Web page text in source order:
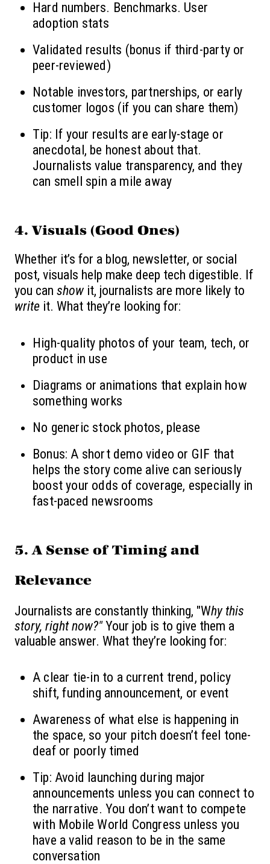
Hard numbers. Benchmarks. User
adoption stats
Validated results (bonus if third-party or
peer-reviewed)
Notable investors, partnerships, or early
customer logos (if you can share them)
Tip: If your results are early-stage or
anecdotal, be honest about that.
Journalists value transparency, and they
can smell spin a mile away
4.Visuals (Good Ones)
Whether it’s for a blog, newsletter, or social
post, visuals help make deep tech digestible. If
you can show it, journalists are more likely to
write it. What they’re looking for:
High-quality photos of your team, tech, or
product in use
Diagrams or animations that explain how
something works
No generic stock photos, please
Bonus: A short demo video or GIF that
helps the story come alive can seriously
boost your odds of coverage, especially in
fast-paced newsrooms
5.A Sense of Timing and
Relevance
Journalists are constantly thinking, "Why this
story, right now?" Your job is to give them a
valuable answer. What they’re looking for:
A clear tie-in to a current trend, policy
shift, funding announcement, or event
Awareness of what else is happening in
the space, so your pitch doesn’t feel tone-
deaf or poorly timed
Tip: Avoid launching during major
announcements unless you can connect to
the narrative. You don’t want to compete
with Mobile World Congress unless you
have a valid reason to be in the same
conversation